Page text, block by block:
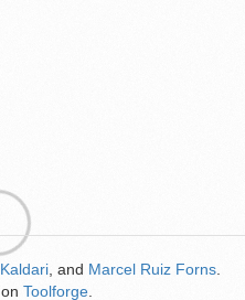
Kaldari , and Marcel Ruiz Forns
on Toolforge